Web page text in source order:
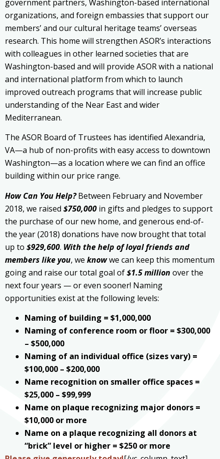
government partners, Washington-based international
organizations, and foreign embassies that support our
members’ and our cultural heritage teams’ overseas
research. This home will strengthen ASOR’s interactions
with colleagues in other learned societies that are
Washington-based and will provide ASOR with a national
and international platform from which to launch
improved outreach programs that will increase public
understanding of the Near East and wider
Mediterranean.
The ASOR Board of Trustees has identified Alexandria,
VA—a hub of non-profits with easy access to downtown
Washington—as a location where we can find an office
building within our price range.
How Can You Help?Between February and November
2018, we raised $750,000 in gifts and pledges to support
the purchase of our new home, and generous end-of-
the year (2018) donations have now brought that total
up to $929,600. With the help of loyal friends and
members like you, we knowwe can keep this momentum
going and raise our total goal of$1.5 million over the
next four years — or even sooner! Naming
opportunities exist at the following levels:
Naming of building = $1,000,000
Naming of conference room or floor = $300,000
– $500,000
Naming of an individual office (sizes vary) =
$100,000 – $200,000
Name recognition on smaller office spaces =
$25,000 – $99,999
Name on plaque recognizing major donors =
$10,000 or more
Name on a plaque recognizing all donors at
“brick” level or higher = $250 or more